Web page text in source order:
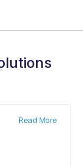
Read More